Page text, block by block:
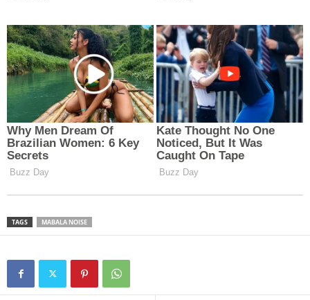
TAGS MABALA NOISE